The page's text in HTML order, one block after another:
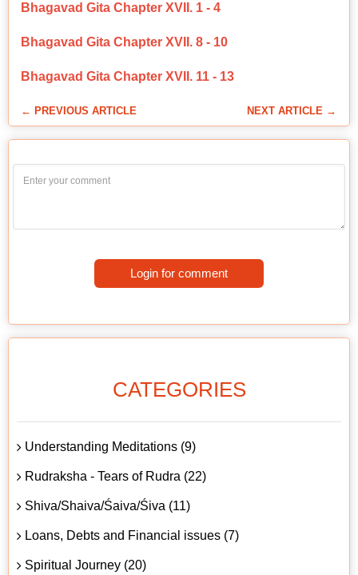
Bhagavad Gita Chapter XVII. 1 - 4
Bhagavad Gita Chapter XVII. 8 - 10
Bhagavad Gita Chapter XVII. 11 - 13
← PREVIOUS ARTICLE NEXT ARTICLE →
Login for comment
CATEGORIES
Understanding Meditations (9)
Rudraksha - Tears of Rudra (22)
Shiva/Shaiva/Śaiva/Śiva (11)
Loans, Debts and Financial issues (7)
Spiritual Journey (20)